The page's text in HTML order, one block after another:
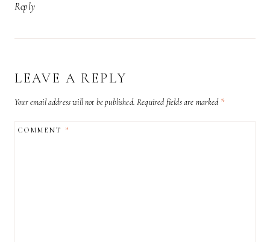
Reply
LEAVE A REPLY
Your email address will not be published. Required fields are marked *
COMMENT*